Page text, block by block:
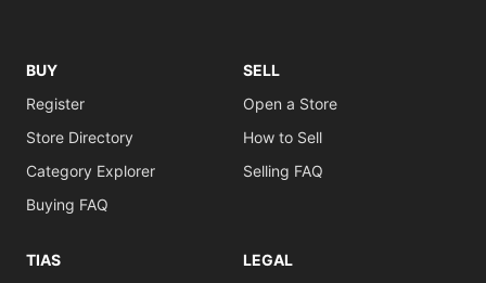
BUY
Register
Store Directory
Category Explorer
Buying FAQ
SELL
Open a Store
How to Sell
Selling FAQ
TIAS
LEGAL